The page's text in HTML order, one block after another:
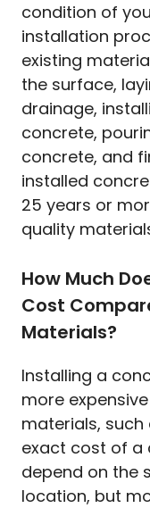
condition of
installation
existing
the surface,
drainage,
concrete,
concrete, and
installed
25 years or
quality
How Much
Cost
Materials?
Installing a
more
materials, such
exact cost of a
depend on the
location, but